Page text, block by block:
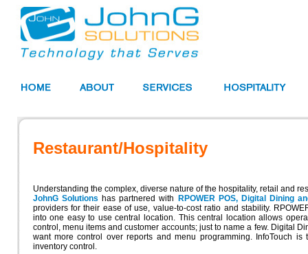
Restaurant/Hospitality
Understanding the complex, diverse nature of the hospitality, retail and
JohnG Solutions has partnered with
RPOWER POS, Digital Dining
providers for their ease of use, value-to-cost ratio and stability.
into one easy to use central location. This central location allows
control, menu items and customer accounts; just to name a few. Digital
want more control over reports and menu programming. InfoTouch
inventory control.